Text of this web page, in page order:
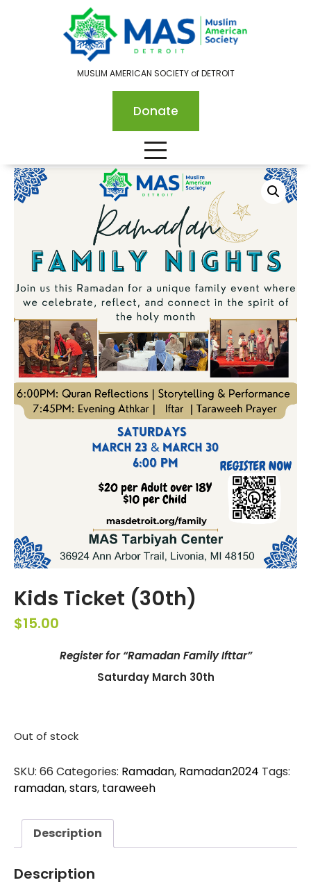
MUSLIM AMERICAN SOCIETY of DETROIT
Donate
Kids Ticket (30th)
$15.00
Register for “Ramadan Family Ifttar”
Saturday March 30th
Out of stock
SKU: 66 Categories: Ramadan, Ramadan2024 Tags:
ramadan,stars, taraweeh
Description
Description